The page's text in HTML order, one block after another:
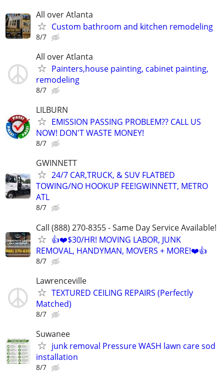
All over Atlanta
Custom bathroom and kitchen remodeling
8/7
All over Atlanta
Painters,house painting, cabinet painting,
remodeling
8/7
LILBURN
EMISSION PASSING PROBLEM?? CALL US
NOW! DON'T WASTE MONEY!
8/7
GWINNETT
24/7 CAR,TRUCK, & SUV FLATBED
TOWING/NO HOOKUP FEE!GWINNETT, METRO
ATL
8/7
Call (888) 270-8355 - Same Day Service Available!
👍❤️$30/HR! MOVING LABOR, JUNK
REMOVAL, HANDYMAN, MOVERS + MORE!❤️👍
8/7
Lawrenceville
TEXTURED CEILING REPAIRS (Perfectly
Matched)
8/7
Suwanee
junk removal Pressure WASH lawn care sod
installation
8/7